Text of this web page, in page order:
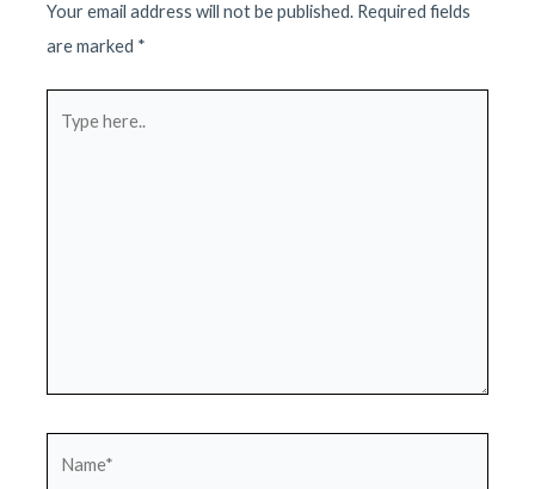
Your email address will not be published. Required fields
are marked *